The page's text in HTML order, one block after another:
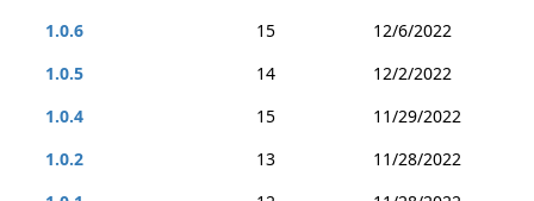
1.0.6
15
12/6/2022
1.0.5
14
12/2/2022
1.0.4
15
11/29/2022
1.0.2
13
11/28/2022